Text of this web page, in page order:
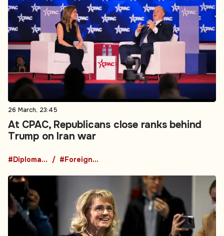
26 March, 23:45
At CPAC, Republicans close ranks behind
Trump on Iran war
#Diplomacy #Foreign Policy